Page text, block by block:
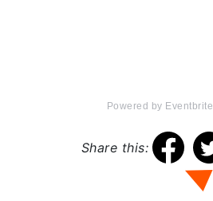
Powered by Eventbrite
Share this: